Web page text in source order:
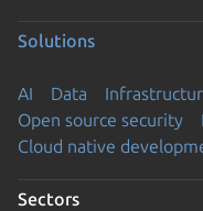
Solutions
AI Data
Open source security
Cloud native
Sectors